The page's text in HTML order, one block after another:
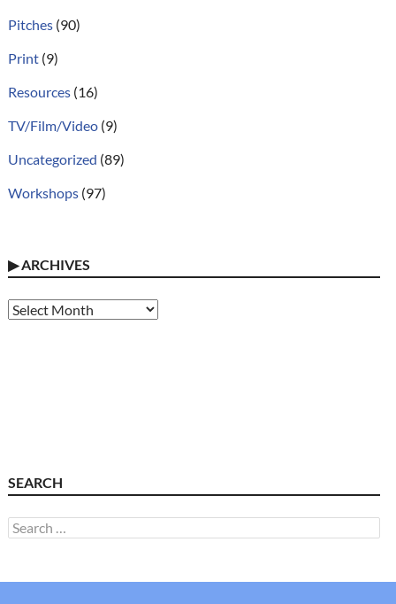
Pitches(90)
Print(9)
Resources(16)
TV/Film/Video(9)
Uncategorized (89)
Workshops(97)
▶ARCHIVES
Archives
SEARCH
Search
for: